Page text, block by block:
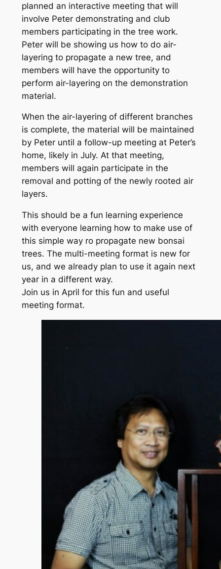
planned an interactive meeting that will
involve Peter demonstrating and club
members participating in the tree work.
Peter will be showing us how to do air-
layering to propagate a new tree, and
members will have the opportunity to
perform air-layering on the demonstration
material.
When the air-layering of different branches
is complete, the material will be maintained
by Peter until a follow-up meeting at Peter’s
home, likely in July. At that meeting,
members will again participate in the
removal and potting of the newly rooted air
layers.
This should be a fun learning experience
with everyone learning how to make use of
this simple way ro propagate new bonsai
trees. The multi-meeting format is new for
us, and we already plan to use it again next
year in a different way.
Join us in April for this fun and useful
meeting format.